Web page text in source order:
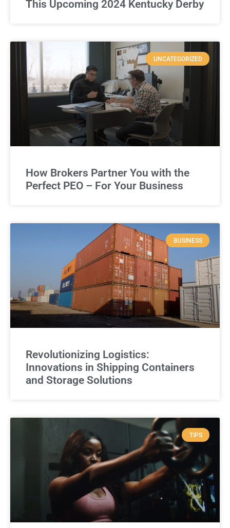
This Upcoming 2024 Kentucky Derby
UNCATEGORIZED
How Brokers Partner You with the
Perfect PEO – For Your Business
BUSINESS
Revolutionizing Logistics:
Innovations in Shipping Containers
and Storage Solutions
TIPS